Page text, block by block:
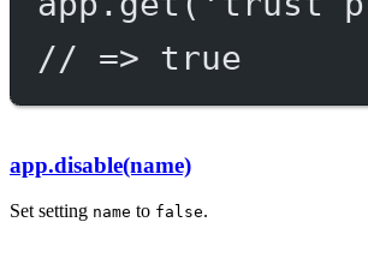
// => true
app.disable(name)
Set setting name to false.